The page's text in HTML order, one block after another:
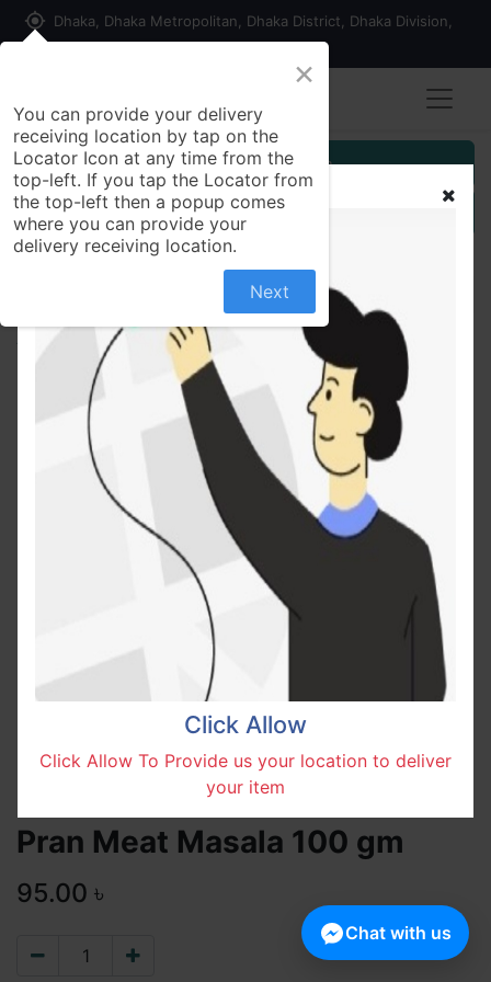
my_location Dhaka, Dhaka Metropolitan, Dhaka District, Dhaka Division,
Customer Registration
Seller Registration
All Products Pran Meat Masala 100 gm
Pran Meat Masala 100 gm
95.00 ৳
Click Allow
Click Allow To Provide us your location to deliver
your item
×
You can provide your delivery
receiving location by tap on the
Locator Icon at any time from the
top-left. If you tap the Locator from
the top-left then a popup comes
where you can provide your
delivery receiving location.
Next
Chat with us